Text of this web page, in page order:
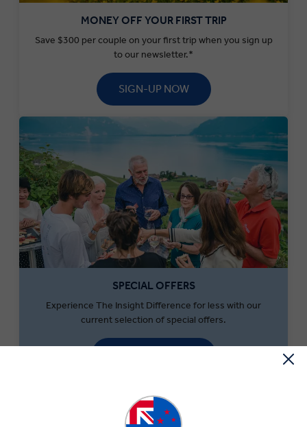
MONEY OFF YOUR FIRST TRIP
Save $300 per couple on your first trip when you sign up
to our newsletter.*
SIGN-UP NOW
SPECIAL OFFERS
Experience The Insight Difference for less with our
current selection of special offers.
What to Eat in Switzerland